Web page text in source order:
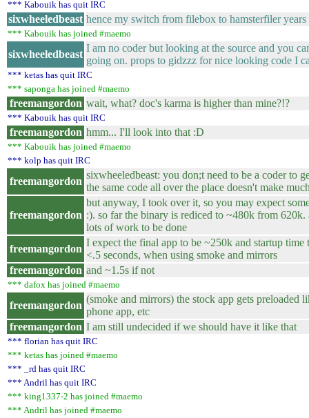
*** Kabouik has quit IRC
sixwheeledbeast hence my switch from filebox to hamsterfiler years
*** Kabouik has joined #maemo
sixwheeledbeast
I am no coder but looking at the source and you
going on. props to gidzzz for nice looking code I
*** ketas has quit IRC
*** saponga has joined #maemo
freemangordon wait, what? doc's karma is higher than mine?!?
*** Kabouik has quit IRC
freemangordon hmm... I'll look into that :D
*** Kabouik has joined #maemo
*** kolp has quit IRC
freemangordon
sixwheeledbeast: you don;t need to be a coder to
the same code all over the place doesn't make
freemangordon
but anyway, I took over it, so you may expect
:). so far the binary is rediced to ~480k from 620k.
lots of work to be done
freemangordon
I expect the final app to be ~250k and startup time
<.5 seconds, when using smoke and mirrors
freemangordon and ~1.5s if not
*** dafox has joined #maemo
freemangordon
(smoke and mirrors) the stock app gets preloaded
phone app, etc
freemangordon I am still undecided if we should have it like that
*** florian has quit IRC
*** ketas has joined #maemo
*** _rd has quit IRC
*** Andril has quit IRC
*** king1337-2 has joined #maemo
*** Andril has joined #maemo